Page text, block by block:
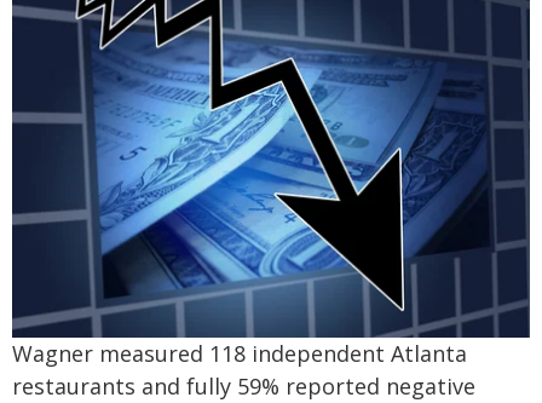
Wagner measured 118 independent Atlanta
restaurants and fully 59% reported negative